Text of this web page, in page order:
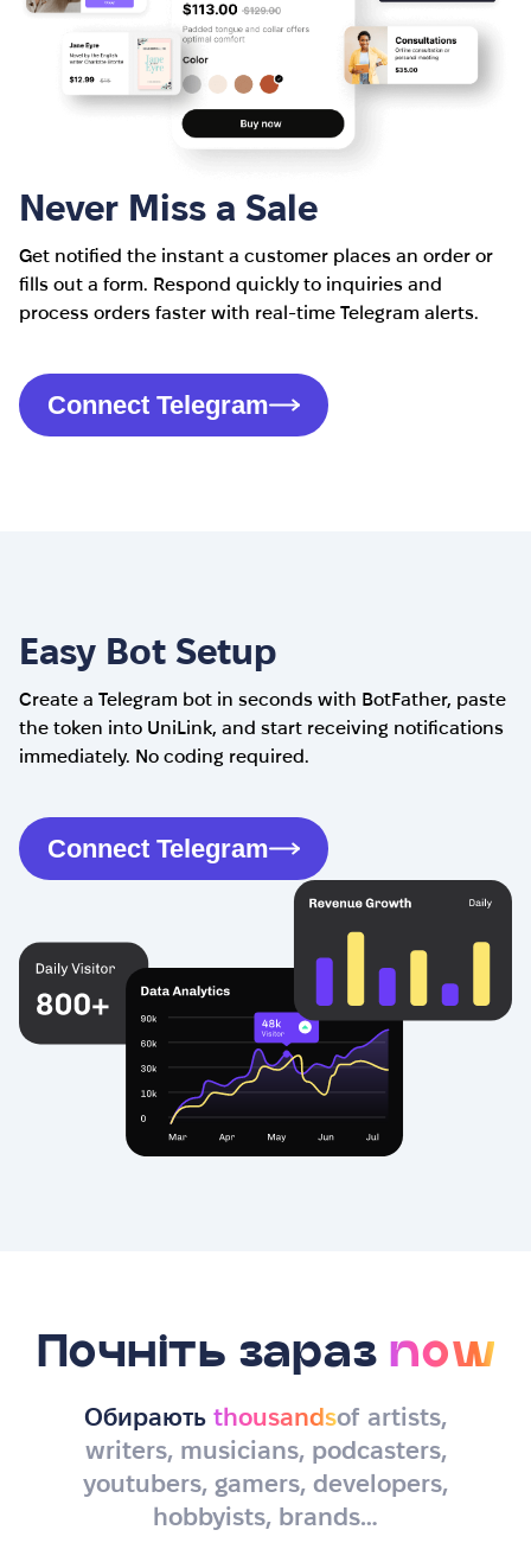
Never Miss a Sale
Get notified the instant a customer places an order or
fills out a form. Respond quickly to inquiries and
process orders faster with real-time Telegram alerts.
Connect Telegram
Easy Bot Setup
Create a Telegram bot in seconds with BotFather, paste
the token into UniLink, and start receiving notifications
immediately. No coding required.
Connect Telegram
Почніть зараз now
Обирають thousandsof artists,
writers, musicians, podcasters,
youtubers, gamers, developers,
hobbyists, brands…